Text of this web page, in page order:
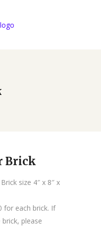
Brick
Brick size 4″ x 8″ x
for each brick. If
please